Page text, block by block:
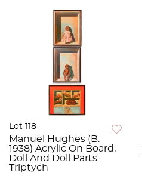
Lot 118
Manuel Hughes (B.
1938) Acrylic On Board,
Doll And Doll Parts
Triptych